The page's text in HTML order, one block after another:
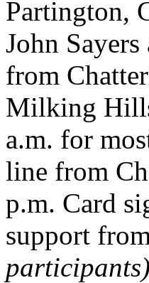
Partington,
John
from
Milking
a.m. for
line from
p.m. Card
support
participants)